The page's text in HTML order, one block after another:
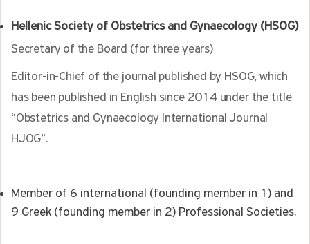
Hellenic Society of Obstetrics and Gynaecology (HSOG)
Secretary of the Board (for three years)
Editor-in-Chief of the journal published by HSOG, which
has been published in English since 2014 under the title
“Obstetrics and Gynaecology International Journal
HJOG”.
Member of 6 international (founding member in 1) and
9 Greek (founding member in 2) Professional Societies.